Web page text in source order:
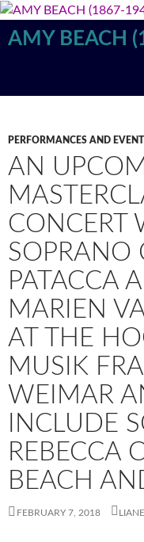
Skip
content
AMY BEACH
PERFORMANCES AND
AN
CONCERT
SOPRANO
PATACCA
MARIEN
AT THE
MUSIK​
WEIMAR​
INCLUDE
REBECCA
BEACH
FEBRUARY 7, 2018